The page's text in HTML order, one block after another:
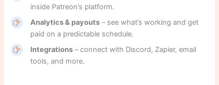
inside Patreon’s platform.
Analytics & payouts – see what’s working and get
paid on a predictable schedule.
Integrations – connect with Discord, Zapier, email
tools, and more.